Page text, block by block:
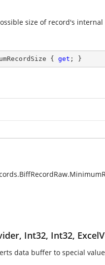
size of record's
{ get ; }
Int32, Int32,
data buffer to special